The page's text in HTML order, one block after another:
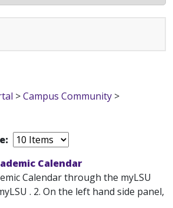
>Campus Community >
Calendar
Calendar through the myLSU
. 2. On the left hand side panel,